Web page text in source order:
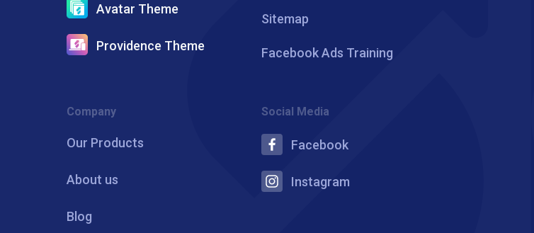
Avatar Theme
Providence Theme
Sitemap
Facebook Ads Training
Company
Our Products
About us
Blog
Social Media
Facebook
Instagram